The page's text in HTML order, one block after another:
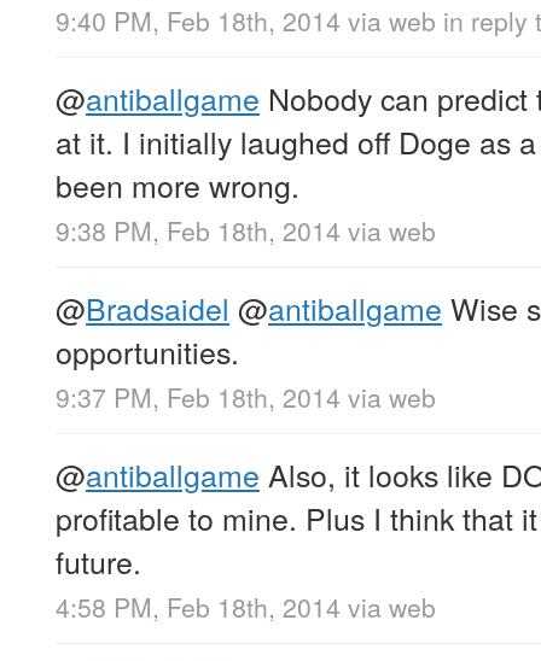
9:40 PM, Feb 18th, 2014 via web in reply
@antiballgame Nobody can predict
at it. I initially laughed off Doge as
been more wrong.
9:38 PM, Feb 18th, 2014 via web
@Bradsaidel @antiballgame Wise
opportunities.
9:37 PM, Feb 18th, 2014 via web
@antiballgame Also, it looks like
profitable to mine. Plus I think that
future.
4:58 PM, Feb 18th, 2014 via web